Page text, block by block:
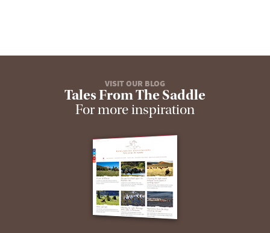
VISIT OUR BLOG
Tales From The Saddle
For more inspiration